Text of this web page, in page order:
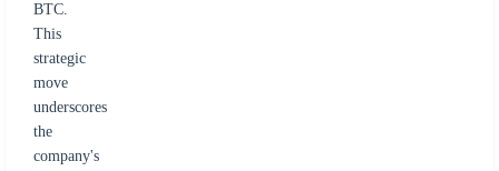
BTC.
This
strategic
move
underscores
the
company's